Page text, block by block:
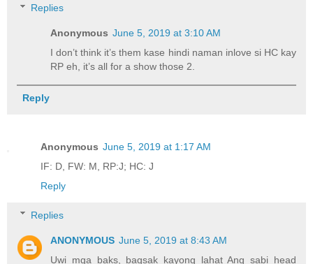
Replies
Anonymous June 5, 2019 at 3:10 AM
I don’t think it’s them kase hindi naman inlove si HC kay
RP eh, it’s all for a show those 2.
Reply
Anonymous June 5, 2019 at 1:17 AM
IF: D, FW: M, RP:J; HC: J
Reply
Replies
ANONYMOUS June 5, 2019 at 8:43 AM
Uwi mga baks, bagsak kayong lahat Ang sabi head